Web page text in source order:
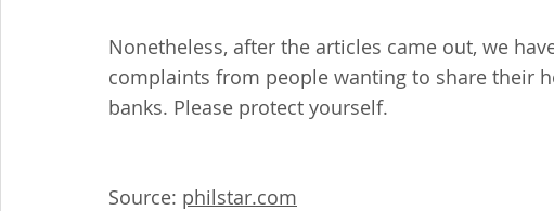
Nonetheless, after the articles came out, we
complaints from people wanting to share their
banks. Please protect yourself.
Source: philstar.com